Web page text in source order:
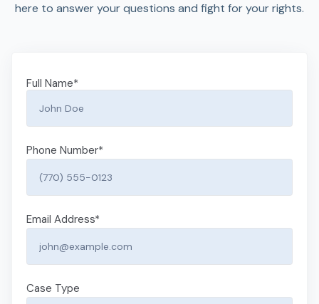
here to answer your questions and fight for your rights.
Full Name*
Phone Number*
Email Address*
Case Type